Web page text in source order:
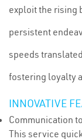
exploit the rising
persistent
speeds
fostering loyalty
INNOVATIVE
Communication
This service